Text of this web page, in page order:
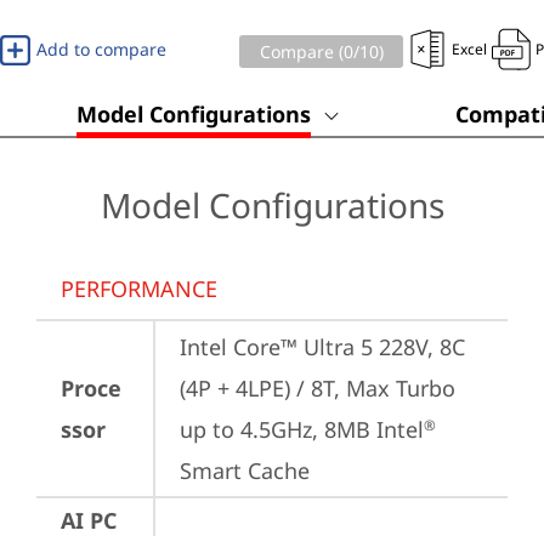
Add to compare Compare (0/10) Excel
Model Configurations
Model Configurations
PERFORMANCE
Proce
ssor
Intel Core™ Ultra 5 228V, 8C
(4P + 4LPE) / 8T, Max Turbo
up to 4.5GHz, 8MB Intel®
Smart Cache
AI PC